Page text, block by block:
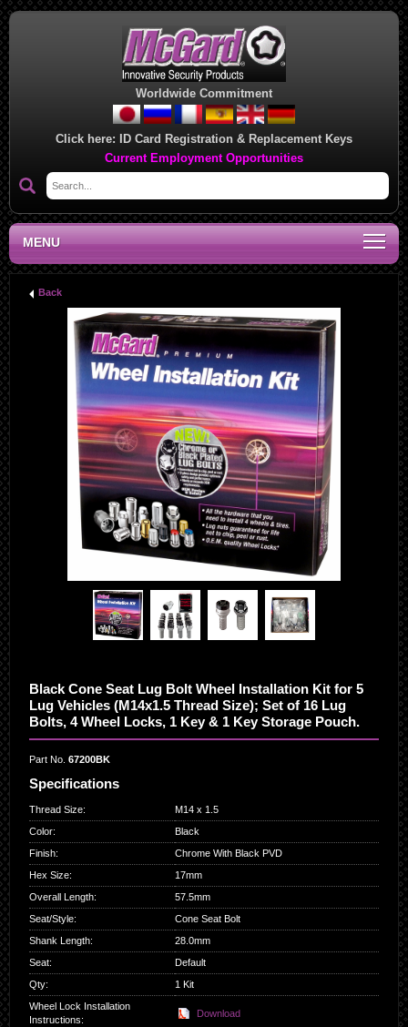
Worldwide Commitment
Click here: ID Card Registration & Replacement Keys
Current Employment Opportunities
MENU
Back
Black Cone Seat Lug Bolt Wheel Installation Kit for 5
Lug Vehicles (M14x1.5 Thread Size); Set of 16 Lug
Bolts, 4 Wheel Locks, 1 Key & 1 Key Storage Pouch.
Part No. 67200BK
Specifications
Thread Size:
M14 x 1.5
Color:
Black
Finish:
Chrome With Black PVD
Hex Size:
17mm
Overall Length:
57.5mm
Seat/Style:
Cone Seat Bolt
Shank Length:
28.0mm
Seat:
Default
Qty:
1 Kit
Wheel Lock Installation
Instructions:
Download